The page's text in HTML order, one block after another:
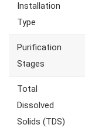
Installation
Type
Purification
Stages
Total
Dissolved
Solids (TDS)